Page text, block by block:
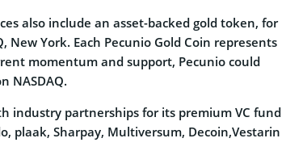
also include an asset-backed gold token, for
York. Each Pecunio Gold Coin represents
momentum and support, Pecunio could
NASDAQ.
industry partnerships for its premium VC fund
plaak, Sharpay, Multiversum, Decoin,Vestarin